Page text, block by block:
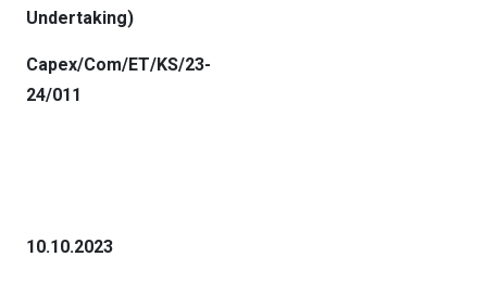
Undertaking)
Capex/Com/ET/KS/23-
24/011
10.10.2023